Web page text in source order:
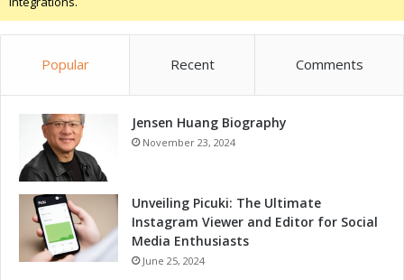
Popular Recent Comments
Jensen Huang Biography
November 23, 2024
Unveiling Picuki: The Ultimate
Instagram Viewer and Editor for Social
Media Enthusiasts
June 25, 2024